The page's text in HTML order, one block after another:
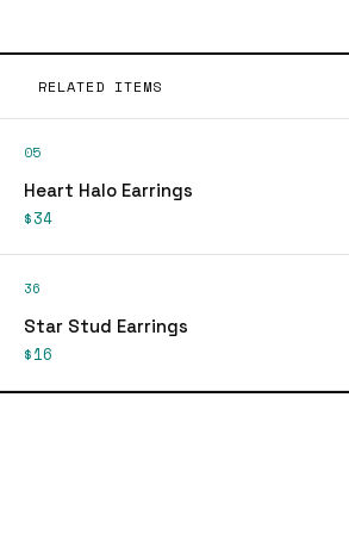
RELATED ITEMS
05
Heart Halo Earrings
$34
36
Star Stud Earrings
$16